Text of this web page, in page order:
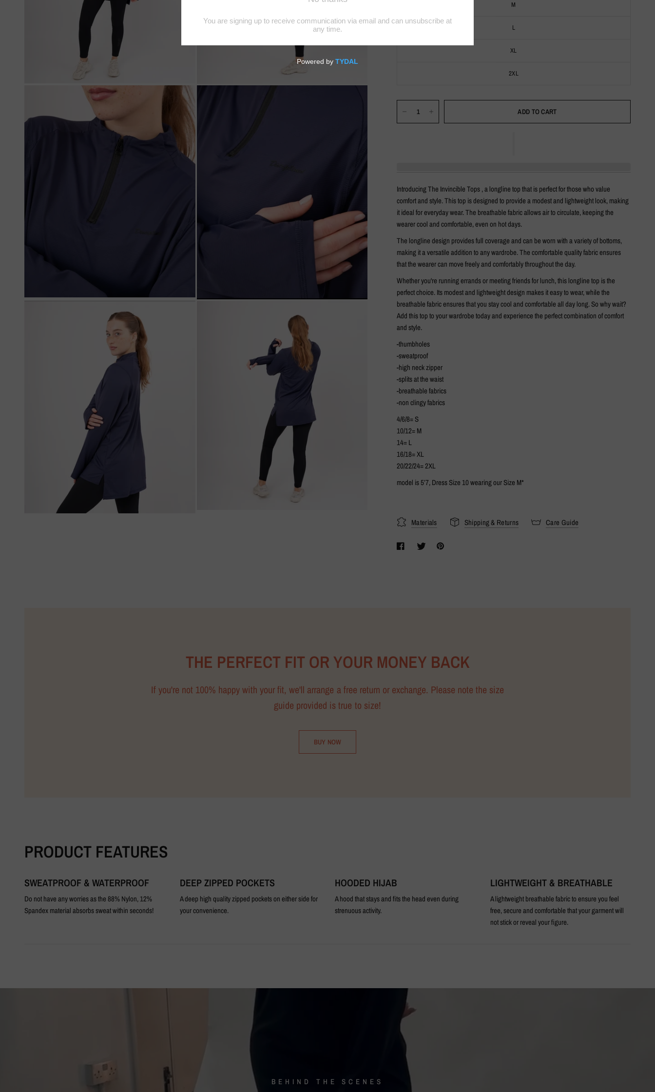
M
L
XL
2XL
ADD TO CART
Introducing The Invincible Tops , a longline top that is perfect for those who value
comfort and style. This top is designed to provide a modest and lightweight look, making
it ideal for everyday wear. The breathable fabric allows air to circulate, keeping the
wearer cool and comfortable, even on hot days.
The longline design provides full coverage and can be worn with a variety of bottoms,
making it a versatile addition to any wardrobe. The comfortable quality fabric ensures
that the wearer can move freely and comfortably throughout the day.
Whether you're running errands or meeting friends for lunch, this longline top is the
perfect choice. Its modest and lightweight design makes it easy to wear, while the
breathable fabric ensures that you stay cool and comfortable all day long. So why wait?
Add this top to your wardrobe today and experience the perfect combination of comfort
and style.
-thumbholes
-sweatproof
-high neck zipper
-splits at the waist
-breathable fabrics
-non clingy fabrics
4/6/8= S
10/12= M
14= L
16/18= XL
20/22/24= 2XL
model is 5’7, Dress Size 10 wearing our Size M*
Materials Shipping & Returns Care Guide
THE PERFECT FIT OR YOUR MONEY BACK
If you're not 100% happy with your fit, we'll arrange a free return or exchange. Please note the size
guide provided is true to size!
BUY NOW
PRODUCT FEATURES
SWEATPROOF & WATERPROOF
Do not have any worries as the 88% Nylon, 12%
Spandex material absorbs sweat within seconds!
DEEP ZIPPED POCKETS
A deep high quality zipped pockets on either side for
your convenience.
HOODED HIJAB
A hood that stays and fits the head even during
strenuous activity.
LIGHTWEIGHT & BREATHABLE
A lightweight breathable fabric to ensure you feel
free, secure and comfortable that your garment will
not stick or reveal your figure.
BEHIND THE SCENES